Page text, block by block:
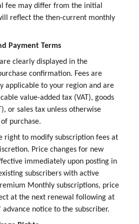
fee may differ from the initial
reflect the then-current monthly
Payment Terms
clearly displayed in the
confirmation. Fees are
applicable to your region and are
value-added tax (VAT), goods
or sales tax unless otherwise
purchase.
right to modify subscription fees at
Price changes for new
immediately upon posting in
subscribers with active
Monthly subscriptions, price
at the next renewal following at
notice to the subscriber.